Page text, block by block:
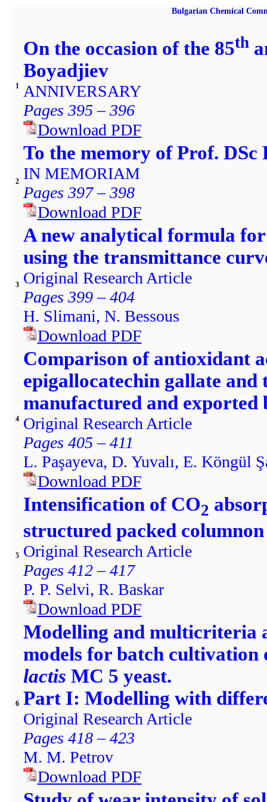
Bulgarian Chemical
1
On the occasion of the 85th
Boyadjiev
ANNIVERSARY
Pages 395 – 396
Download PDF
2
To the memory of Prof. DSc
IN MEMORIAM
Pages 397 – 398
Download PDF
3
A new analytical formula
using the transmittance
Original Research Article
Pages 399 – 404
H. Slimani, N. Bessous
Download PDF
4
Comparison of antioxidant
epigallocatechin gallate and
manufactured and exported
Original Research Article
Pages 405 – 411
L. Paşayeva, D. Yuvalı, E. Köngül
Download PDF
5
Intensification of CO2
structured packed columnon
Original Research Article
Pages 412 – 417
P. P. Selvi, R. Baskar
Download PDF
6
Modelling and multicriteria
models for batch cultivation
lactis MC 5 yeast.
Part I: Modelling with
Original Research Article
Pages 418 – 423
M. M. Petrov
Download PDF